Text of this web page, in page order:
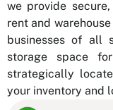
we provide
rent and
businesses of all
storage space
strategically
your inventory and